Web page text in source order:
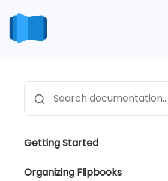
to
content
Search
Getting Started
Organizing Flipbooks